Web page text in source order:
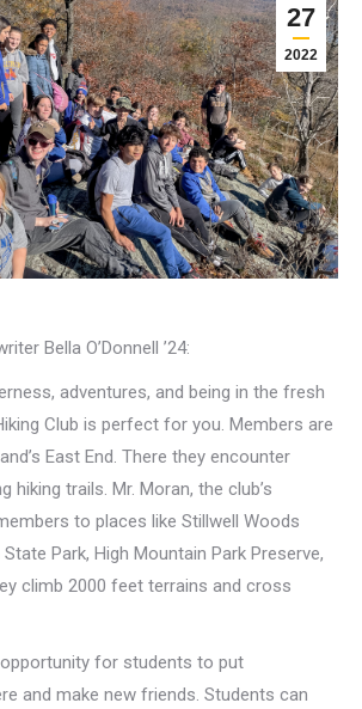
27
2022
Bella O’Donnell ’24:
adventures, and being in the fresh
Club is perfect for you. Members are
East End. There they encounter
hiking trails. Mr. Moran, the club’s
to places like Stillwell Woods
Park, High Mountain Park Preserve,
climb 2000 feet terrains and cross
for students to put
and make new friends. Students can